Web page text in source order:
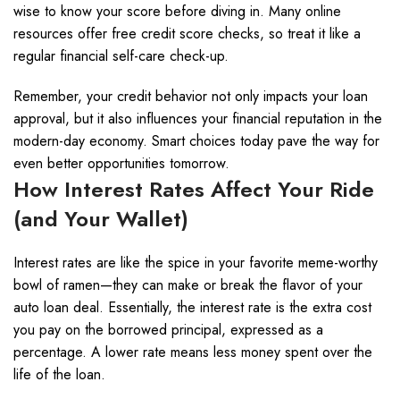
wise to know your score before diving in. Many online
resources offer free credit score checks, so treat it like a
regular financial self-care check-up.
Remember, your credit behavior not only impacts your loan
approval, but it also influences your financial reputation in the
modern-day economy. Smart choices today pave the way for
even better opportunities tomorrow.
How Interest Rates Affect Your Ride
(and Your Wallet)
Interest rates are like the spice in your favorite meme-worthy
bowl of ramen—they can make or break the flavor of your
auto loan deal. Essentially, the interest rate is the extra cost
you pay on the borrowed principal, expressed as a
percentage. A lower rate means less money spent over the
life of the loan.